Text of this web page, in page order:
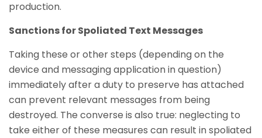
production.
Sanctions for Spoliated Text Messages
Taking these or other steps (depending on the
device and messaging application in question)
immediately after a duty to preserve has attached
can prevent relevant messages from being
destroyed. The converse is also true: neglecting to
take either of these measures can result in spoliated